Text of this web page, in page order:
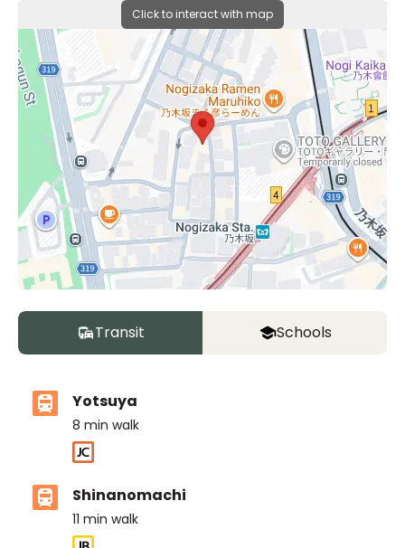
Click to interact with map
Transit Schools
Yotsuya
8 min walk
Shinanomachi
11 min walk